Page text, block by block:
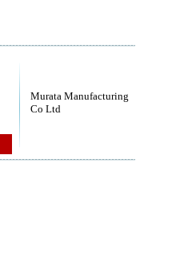
Murata Manufacturing
Co Ltd